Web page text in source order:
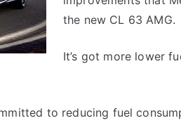
the new CL 63 AMG.
It’s got more lower
to reducing fuel